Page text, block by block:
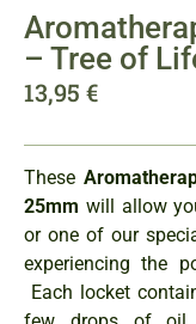
– Tree of
13,95 €
These
25mm will allow
or one of our
experiencing the
Each locket